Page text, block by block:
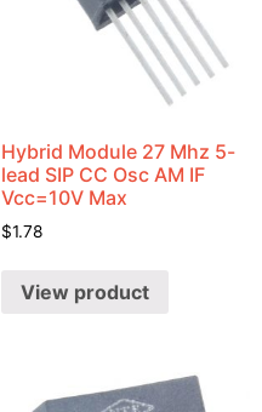
Hybrid Module 27 Mhz 5-
lead SIP CC Osc AM IF
Vcc=10V Max
$1.78
View product